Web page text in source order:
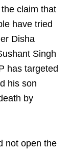
claim that
have tried
Disha
Singh
has targeted
his son
by
not open the